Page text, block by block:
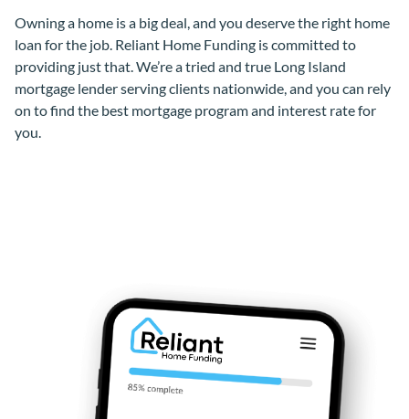
Owning a home is a big deal, and you deserve the right home
loan for the job. Reliant Home Funding is committed to
providing just that. We’re a tried and true Long Island
mortgage lender serving clients nationwide, and you can rely
on to find the best mortgage program and interest rate for
you.